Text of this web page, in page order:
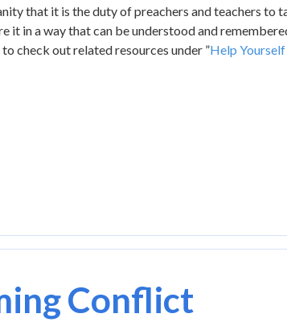
that it is the duty of preachers and teachers to
it in a way that can be understood and
check out related resources under ”Help Yourself
Conflict